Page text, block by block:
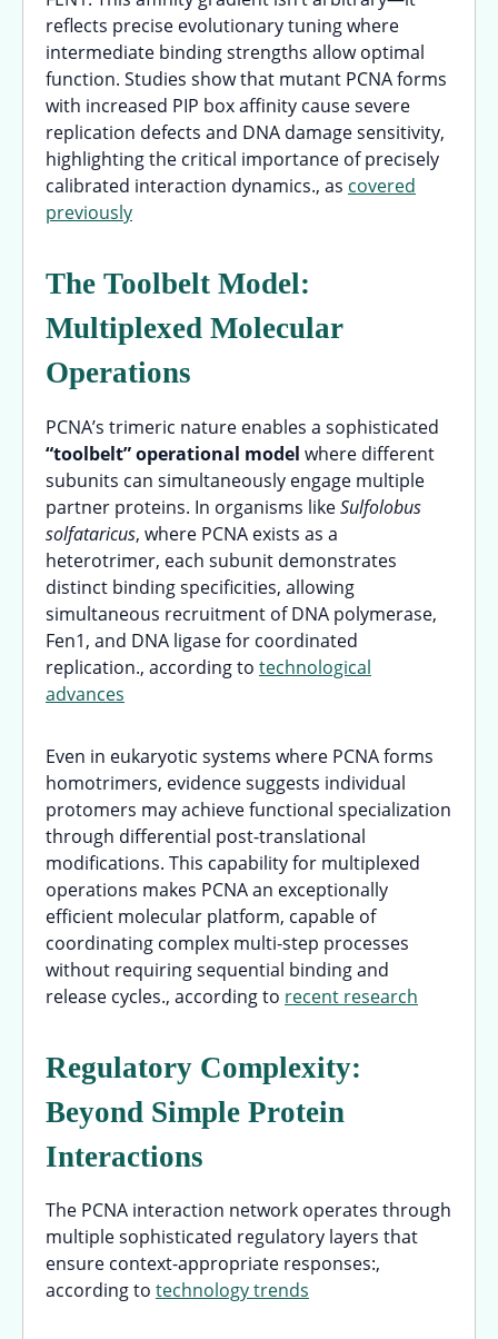
reflects precise evolutionary tuning where
intermediate binding strengths allow optimal
function. Studies show that mutant PCNA forms
with increased PIP box affinity cause severe
replication defects and DNA damage sensitivity,
highlighting the critical importance of precisely
calibrated interaction dynamics., as covered
previously
The Toolbelt Model:
Multiplexed Molecular
Operations
PCNA’s trimeric nature enables a sophisticated
“toolbelt” operational model where different
subunits can simultaneously engage multiple
partner proteins. In organisms likeSulfolobus
solfataricus, where PCNA exists as a
heterotrimer, each subunit demonstrates
distinct binding specificities, allowing
simultaneous recruitment of DNA polymerase,
Fen1, and DNA ligase for coordinated
replication., according to technological
advances
Even in eukaryotic systems where PCNA forms
homotrimers, evidence suggests individual
protomers may achieve functional specialization
through differential post-translational
modifications. This capability for multiplexed
operations makes PCNA an exceptionally
efficient molecular platform, capable of
coordinating complex multi-step processes
without requiring sequential binding and
release cycles., according to recent research
Regulatory Complexity:
Beyond Simple Protein
Interactions
The PCNA interaction network operates through
multiple sophisticated regulatory layers that
ensure context-appropriate responses:,
according to technology trends